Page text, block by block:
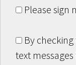
Please sign
By
text